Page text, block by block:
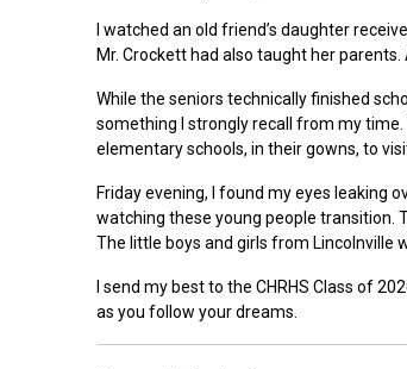
I watched an old friend’s daughter
Mr. Crockett had also taught her
While the seniors technically finished
something I strongly recall from my
elementary schools, in their gowns, to
Friday evening, I found my eyes leaking
watching these young people transition.
The little boys and girls from Lincolnville
I send my best to the CHRHS Class of
as you follow your dreams.